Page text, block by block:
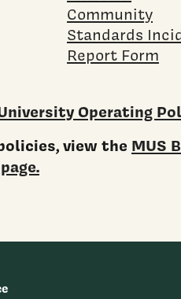
Community
Standards
Report Form
Operating
view the MUS